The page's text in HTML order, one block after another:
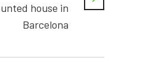
house in
Barcelona